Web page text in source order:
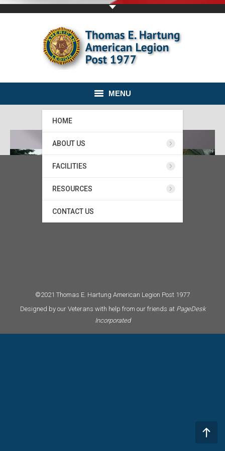
MENU
HOME
ABOUT US
FACILITIES
RESOURCES
CONTACT US
©2021 Thomas E. Hartung American Legion Post 1977
Designed by our Veterans with help from our friends at PageDesk
Incorporated